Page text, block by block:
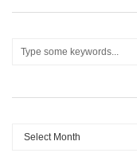
Archives